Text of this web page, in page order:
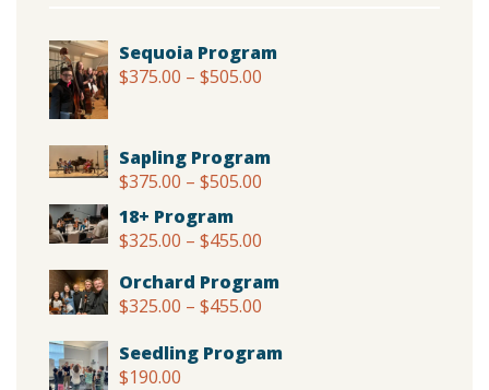
Sequoia Program
$375.00 – $505.00
through
Sapling Program
$375.00 – $505.00
$505.00
18+ Program
$325.00 – $455.00
$325.00
Orchard Program
$325.00 – $455.00
$325.00
Seedling Program
$190.00